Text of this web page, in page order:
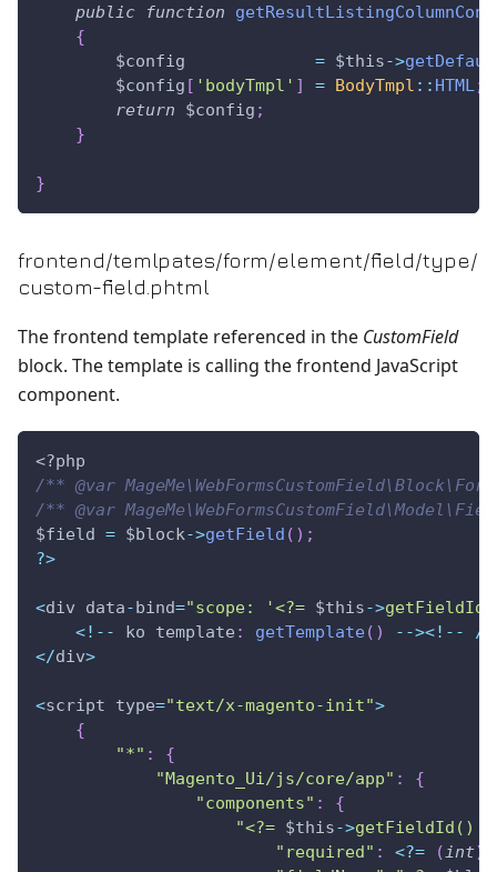
public
function
{
$config
= $this->
$config [ 'bodyTmpl' ] = BodyTmpl :: HTML;
return
$config ;
}
}
frontend/temlpates/form/element/field/type/
custom-field.phtml
The frontend template referenced in the CustomField
block. The template is calling the frontend JavaScript
component.
<?php
/** @var
/** @var
$field = $block->getField ( ) ;
?>
<div data-bind="scope: '<?= $this->getFieldId
<! -- ko template : getTemplate( ) --><! -- /
</div>
<script type="text/x-magento-init">
{
"*" :
{
"Magento_Ui/js/core/app" :
{
"components" :
{
"<?= $this->getFieldId ()
"required" : <?= (int)